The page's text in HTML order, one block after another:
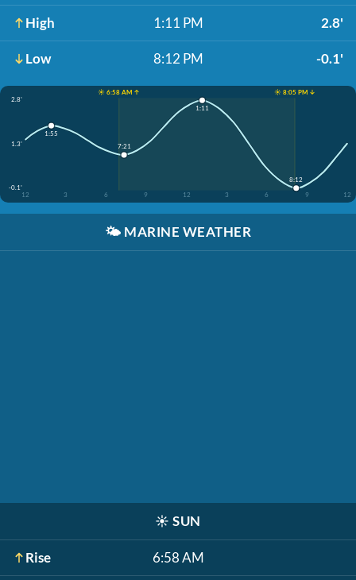
High 1:11 PM 2.8'
Low 8:12 PM -0.1'
☀️ 6:58 AM ↑
☀️ 8:05 PM ↓
2.8'
1.3'
-0.1'
12
3 6 9 12 3 6 9 12
1:55
7:21
1:11
8:12
🌤️ MARINE WEATHER
☀️ SUN
Rise 6:58 AM